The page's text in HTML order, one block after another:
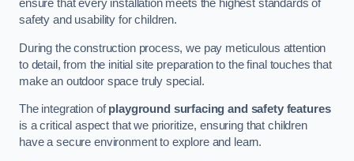
ensure that every installation meets the highest standards of
safety and usability for children.
During the construction process, we pay meticulous attention
to detail, from the initial site preparation to the final touches that
make an outdoor space truly special.
The integration ofplayground surfacing and safety features
is a critical aspect that we prioritize, ensuring that children
have a secure environment to explore and learn.